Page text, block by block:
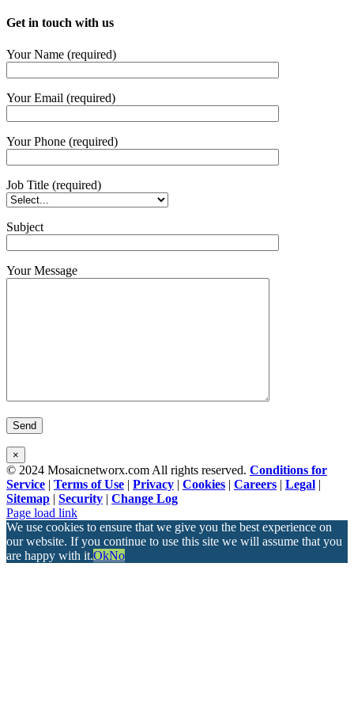
Get in touch with us
Your Name (required)
Your Email (required)
Your Phone (required)
Job Title (required)
Subject
Your Message
×
© 2024 Mosaicnetworx.com All rights reserved. Conditions for
Service | Terms of Use | Privacy | Cookies | Careers | Legal |
Sitemap | Security | Change Log
Facebook
LinkedIn
Page load link
We use cookies to ensure that we give you the best experience on
our website. If you continue to use this site we will assume that you
are happy with it.OkNo